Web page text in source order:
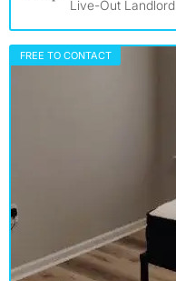
Live-Out Landlord
FREE TO CONTACT